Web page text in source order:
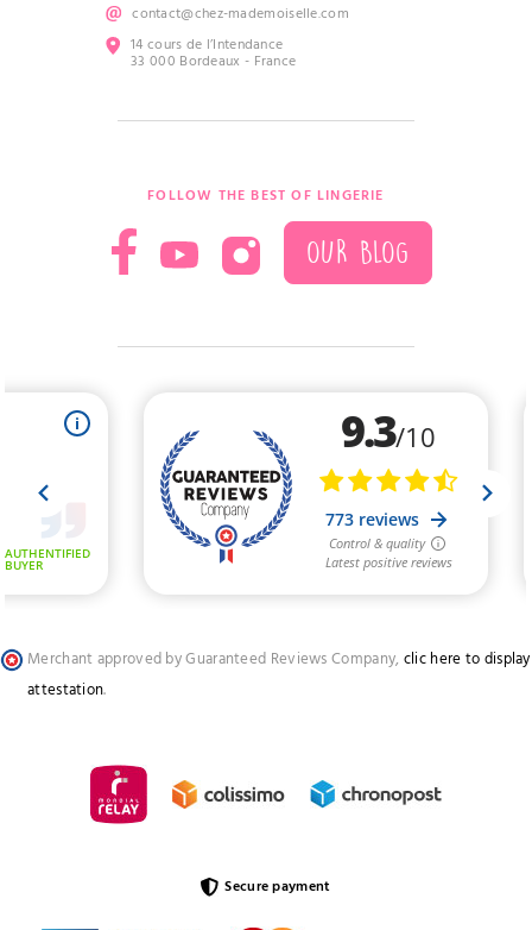
contact@chez-mademoiselle.com
14 cours de l’Intendance
33 000 Bordeaux - France
FOLLOW THE BEST OF LINGERIE
OUR BLOG
Merchant approved by Guaranteed Reviews Company, clic here to display
attestation.
Secure payment